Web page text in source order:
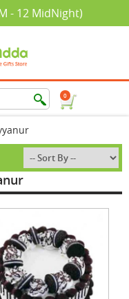
- 12 MidNight)
0